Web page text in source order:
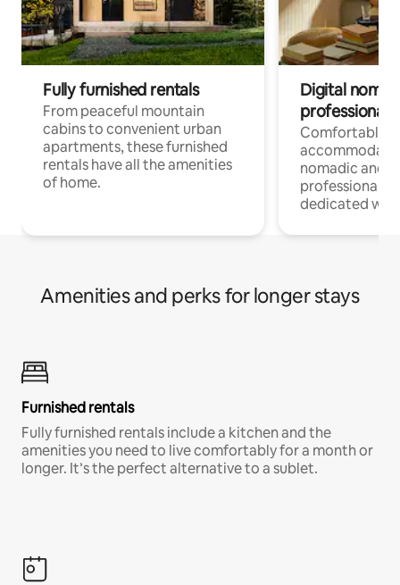
Fully furnished rentals
From peaceful mountain
cabins to convenient urban
apartments, these furnished
rentals have all the amenities
of home.
Digital
professionals
Comfortable
nomadic and
professionals
dedicated
Amenities and perks for longer stays
Furnished rentals
Fully furnished rentals include a kitchen and the
amenities you need to live comfortably for a month or
longer. It’s the perfect alternative to a sublet.